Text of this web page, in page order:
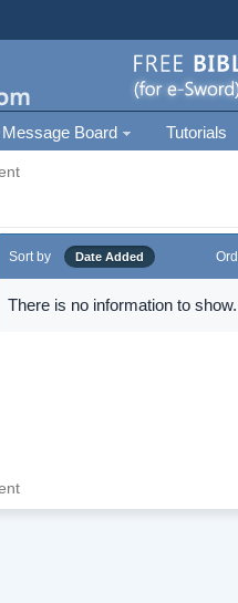
Message Board Tutorials
Sort by Date Added
There is no information to show.